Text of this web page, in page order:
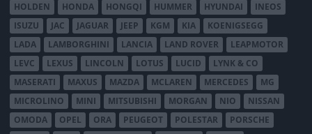
HOLDEN
HONDA HONGQI HUMMER HYUNDAI
INEOS
ISUZU
JAC JAGUAR JEEP KGM KIA
KOENIGSEGG
LADA
LAMBORGHINI LANCIA LAND ROVER
LEAPMOTOR
LEVC
LEXUS LINCOLN LOTUS LUCID
LYNK & CO
MASERATI
MAXUS MAZDA MCLAREN MERCEDES
MG
MICROLINO
MINI MITSUBISHI MORGAN NIO
NISSAN
OMODA
OPEL ORA PEUGEOT POLESTAR
PORSCHE